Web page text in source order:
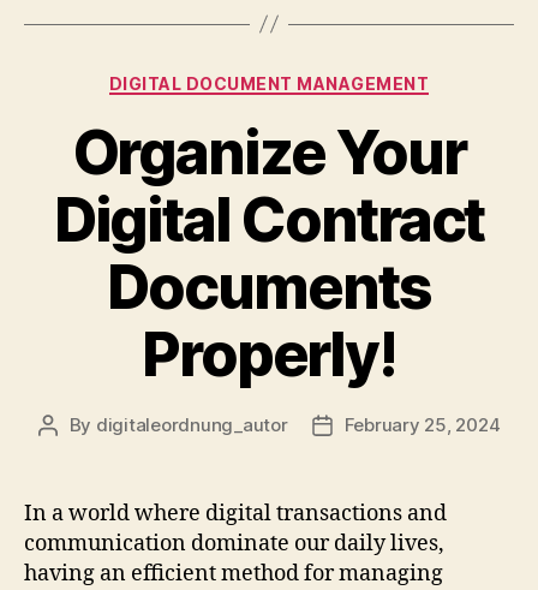
Categories
DIGITAL DOCUMENT MANAGEMENT
Organize Your
Digital Contract
Documents
Properly!
Post
By digitaleordnung_autor
PostFebruary 25, 2024
In a world where digital transactions and
communication dominate our daily lives,
having an efficient method for managing